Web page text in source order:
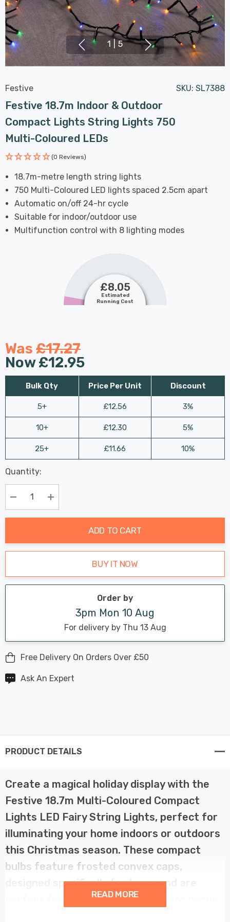
1 5
Festive SKU: SL7388
Festive 18.7m Indoor & Outdoor
Compact Lights String Lights 750
Multi-Coloured LEDs
(0 Reviews)
18.7m-metre length string lights
750 Multi-Coloured LED lights spaced 2.5cm apart
Automatic on/off 24-hr cycle
Suitable for indoor/outdoor use
Multifunction control with 8 lighting modes
£8.05
Estimated
Running Cost
Was £17.27
Now£12.95
Bulk Qty
5+
10+
25+
Price Per Unit
£12.56
£12.30
£11.66
Discount
3%
5%
10%
Hurry
up!
Current
stock:
Last
Chance:
Only
Available
Quantity:
Decrease Quantity:Increase Quantity:
ADD TO CART
BUY IT NOW
Order by
3pm Mon 10 Aug
For delivery by Thu 13 Aug
Free Delivery On Orders Over £50
Ask An Expert
PRODUCT DETAILS
Create a magical holiday display with the
Festive 18.7m Multi-Coloured Compact
Lights LED Fairy String Lights, perfect for
illuminating your home indoors or outdoors
this Christmas season. These compact
bulbs feature frosted convex caps,
designed specifically for trees and are
perfect for lighting up your outdoor décor.
READ MORE